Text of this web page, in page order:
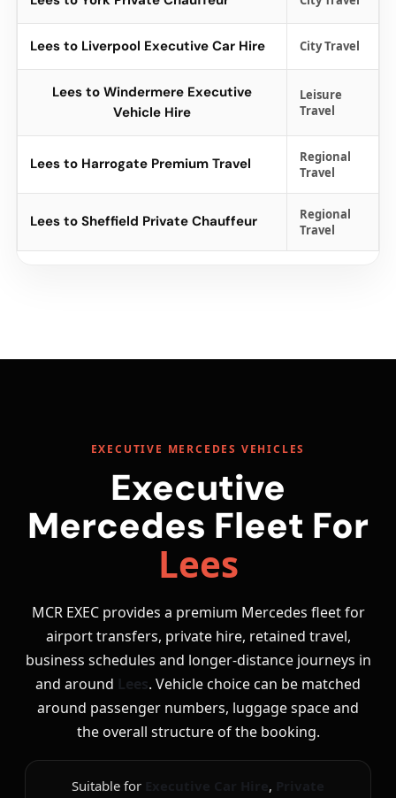
Lees to Liverpool Executive Car Hire City Travel
Lees to Windermere Executive
Vehicle Hire
Leisure
Travel
Lees to Harrogate Premium Travel
Regional
Travel
Lees to Sheffield Private Chauffeur
Regional
Travel
EXECUTIVE MERCEDES VEHICLES
Executive
Mercedes Fleet For
Lees
MCR EXEC provides a premium Mercedes fleet for
airport transfers, private hire, retained travel,
business schedules and longer-distance journeys in
and around Lees. Vehicle choice can be matched
around passenger numbers, luggage space and
the overall structure of the booking.
Suitable for ,